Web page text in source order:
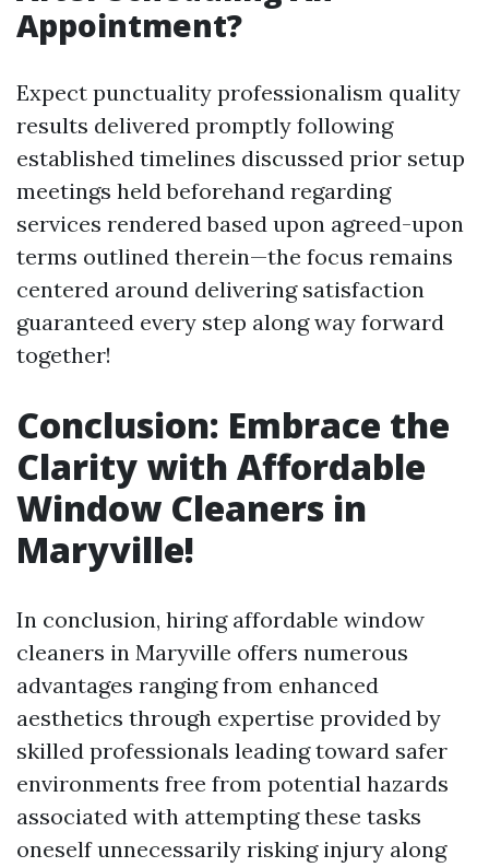
Appointment?
Expect punctuality professionalism quality
results delivered promptly following
established timelines discussed prior setup
meetings held beforehand regarding
services rendered based upon agreed-upon
terms outlined therein—the focus remains
centered around delivering satisfaction
guaranteed every step along way forward
together!
Conclusion: Embrace the
Clarity with Affordable
Window Cleaners in
Maryville!
In conclusion, hiring affordable window
cleaners in Maryville offers numerous
advantages ranging from enhanced
aesthetics through expertise provided by
skilled professionals leading toward safer
environments free from potential hazards
associated with attempting these tasks
oneself unnecessarily risking injury along